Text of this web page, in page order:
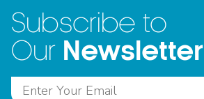
Subscribe to
Our Newsletter